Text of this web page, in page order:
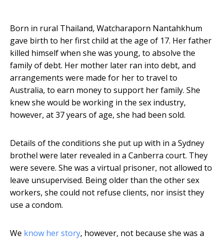
Born in rural Thailand, Watcharaporn Nantahkhum
gave birth to her first child at the age of 17. Her father
killed himself when she was young, to absolve the
family of debt. Her mother later ran into debt, and
arrangements were made for her to travel to
Australia, to earn money to support her family. She
knew she would be working in the sex industry,
however, at 37 years of age, she had been sold.
Details of the conditions she put up with in a Sydney
brothel were later revealed in a Canberra court. They
were severe. She was a virtual prisoner, not allowed to
leave unsupervised. Being older than the other sex
workers, she could not refuse clients, nor insist they
use a condom.
We know her story, however, not because she was a